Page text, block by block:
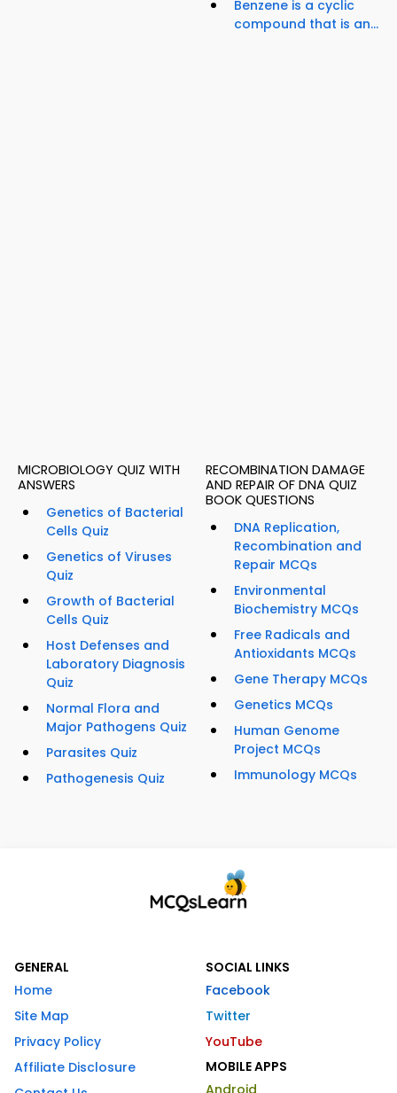
Benzene is a cyclic
compound that is an...
MICROBIOLOGY QUIZ WITH
ANSWERS
Genetics of Bacterial
Cells Quiz
Genetics of Viruses
Quiz
Growth of Bacterial
Cells Quiz
Host Defenses and
Laboratory Diagnosis
Quiz
Normal Flora and
Major Pathogens Quiz
Parasites Quiz
Pathogenesis Quiz
RECOMBINATION DAMAGE
AND REPAIR OF DNA QUIZ
BOOK QUESTIONS
DNA Replication,
Recombination and
Repair MCQs
Environmental
Biochemistry MCQs
Free Radicals and
Antioxidants MCQs
Gene Therapy MCQs
Genetics MCQs
Human Genome
Project MCQs
Immunology MCQs
GENERAL
Home
Site Map
Privacy Policy
Affiliate Disclosure
SOCIAL LINKS
Facebook
Twitter
YouTube
MOBILE APPS